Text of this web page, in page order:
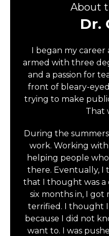
About
Dr.
I began my career
armed with three
and a passion for
front of bleary-
trying to make
That
During the
work. Working
helping people
there. Eventually, I
that I thought was a
six months in, I got
terrified. I thought
because I did not
want to. I was